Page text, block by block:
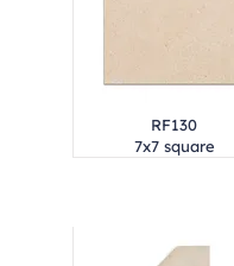
RF130
7x7 square